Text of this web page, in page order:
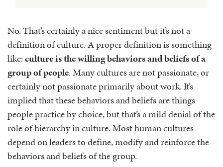
No. That’s certainly a nice sentiment but it’s not a
definition of culture. A proper definition is something
like:culture is the willing behaviors and beliefs of a
group of people. Many cultures are not passionate, or
certainly not passionate primarily about work. It’s
implied that these behaviors and beliefs are things
people practice by choice, but that’s a mild denial of the
role of hierarchy in culture. Most human cultures
depend on leaders to define, modify and reinforce the
behaviors and beliefs of the group.